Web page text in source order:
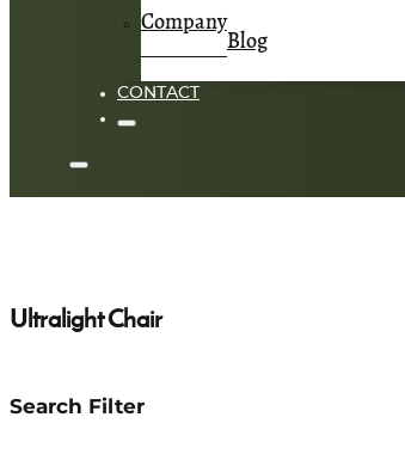
Company
Blog
CONTACT
Ultralight Chair
Search Filter